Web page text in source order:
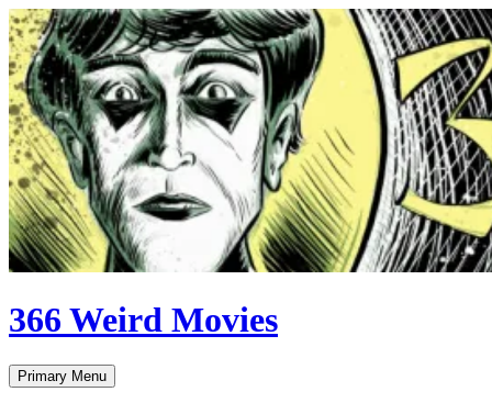
Skip
to
content
366 Weird Movies
Search
Primary Menu